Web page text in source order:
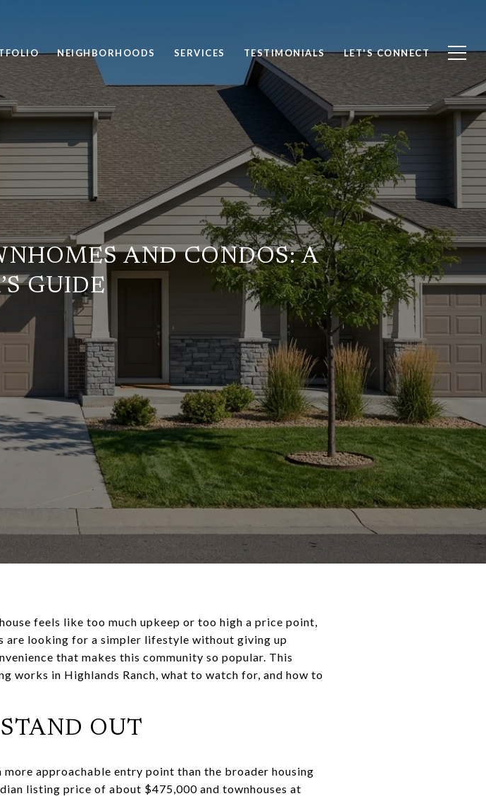
NEIGHBORHOODS SERVICES TESTIMONIALS LET'S CONNECT
AND CONDOS: A
GUIDE
feels like too much upkeep or too high a price point,
are looking for a simpler lifestyle without giving up
that makes this community so popular. This
works in Highlands Ranch, what to watch for, and how to
OUT
approachable entry point than the broader housing
listing price of about $475,000 and townhouses at